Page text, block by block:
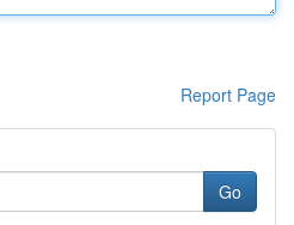
Report Page
Go